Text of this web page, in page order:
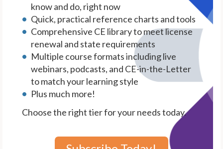
know and do, right now
Quick, practical reference charts and tools
Comprehensive CE library to meet license
renewal and state requirements
Multiple course formats including live
webinars, podcasts, and CE-in-the-Letter
to match your learning style
Plus much more!
Choose the right tier for your needs today.